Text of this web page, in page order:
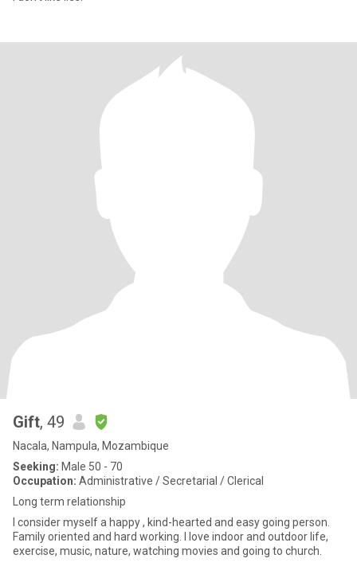
Gift, 49
Nacala, Nampula, Mozambique
Seeking: Male 50 - 70
Occupation: Administrative / Secretarial / Clerical
Long term relationship
I consider myself a happy , kind-hearted and easy going person.
Family oriented and hard working. I love indoor and outdoor life,
exercise, music, nature, watching movies and going to church.